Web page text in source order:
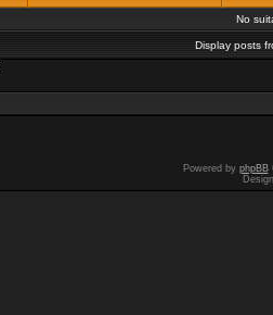
No
Display posts
Powered by phpBB